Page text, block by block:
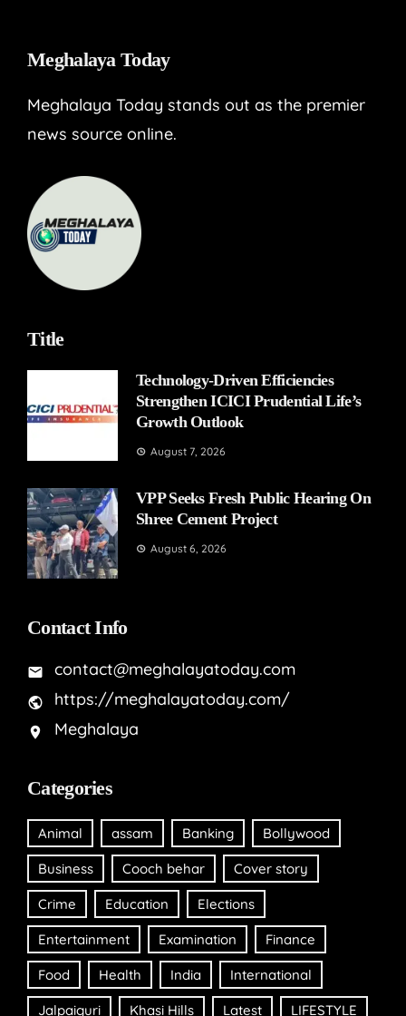
Meghalaya Today
Meghalaya Today stands out as the premier
news source online.
Title
Technology-Driven Efficiencies
Strengthen ICICI Prudential Life’s
Growth Outlook
August 7, 2026
VPP Seeks Fresh Public Hearing On
Shree Cement Project
August 6, 2026
Contact Info
contact@meghalayatoday.com
https://meghalayatoday.com/
Meghalaya
Categories
Animal assam Banking Bollywood
Business Cooch behar Cover story
Crime Education Elections
Entertainment Examination Finance
Food Health India International
Jalpaiguri Khasi Hills Latest LIFESTYLE